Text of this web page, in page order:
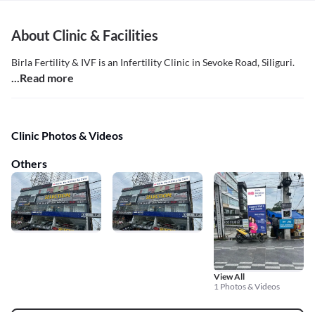
About Clinic & Facilities
Birla Fertility & IVF is an Infertility Clinic in Sevoke Road, Siliguri.
...Read more
Clinic Photos & Videos
Others
View All
1 Photos & Videos